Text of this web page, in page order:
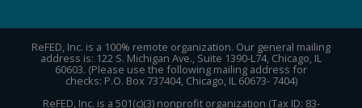
ReFED, Inc. is a 100% remote organization. Our general mailing
address is: 122 S. Michigan Ave., Suite 1390-L74, Chicago, IL
60603. (Please use the following mailing address for
checks: P.O. Box 737404, Chicago, IL 60673- 7404)
ReFED, Inc. is a 501(c)(3) nonprofit organization (Tax ID: 83-